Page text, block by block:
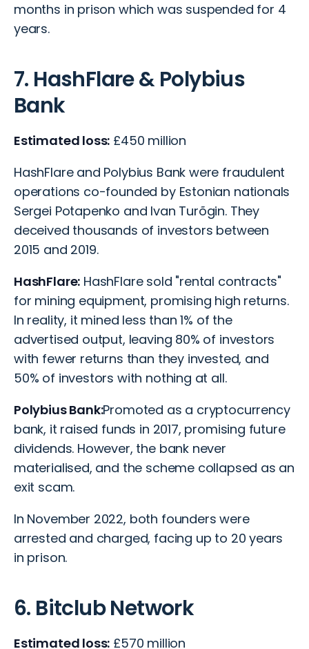
months in prison which was suspended for 4
years.
7. HashFlare & Polybius
Bank
Estimated loss: £450 million
HashFlare and Polybius Bank were fraudulent
operations co-founded by Estonian nationals
Sergei Potapenko and Ivan Turõgin. They
deceived thousands of investors between
2015 and 2019.
HashFlare: HashFlare sold "rental contracts"
for mining equipment, promising high returns.
In reality, it mined less than 1% of the
advertised output, leaving 80% of investors
with fewer returns than they invested, and
50% of investors with nothing at all.
Polybius Bank:Promoted as a cryptocurrency
bank, it raised funds in 2017, promising future
dividends. However, the bank never
materialised, and the scheme collapsed as an
exit scam.
In November 2022, both founders were
arrested and charged, facing up to 20 years
in prison.
6. Bitclub Network
Estimated loss: £570 million